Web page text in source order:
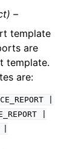
–
template
are
template.
are: